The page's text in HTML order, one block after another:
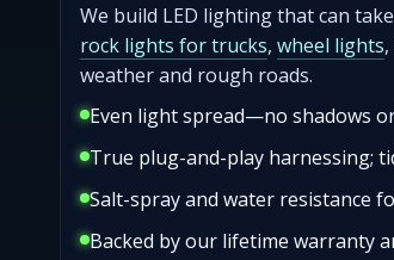
We build LED lighting that can
rock lights for trucks, wheel lights
weather and rough roads.
Even light spread—no shadows
True plug-and-play harnessing;
Salt-spray and water resistance
Backed by our lifetime warranty